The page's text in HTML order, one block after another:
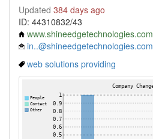
Updated 384 days ago
ID: 44310832/43
www.shineedgetechnologies.com
in..@shineedgetechnologies.com
web solutions providing